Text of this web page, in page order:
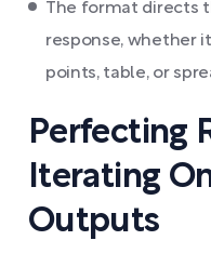
The format directs
response, whether
points, table, or
Perfecting
Iterating
Outputs